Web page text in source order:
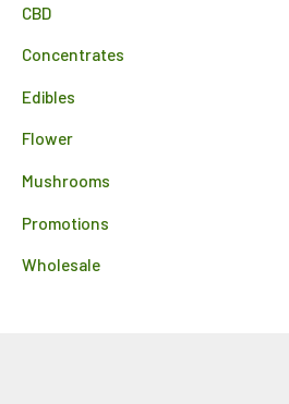
CBD
Concentrates
Edibles
Flower
Mushrooms
Promotions
Wholesale